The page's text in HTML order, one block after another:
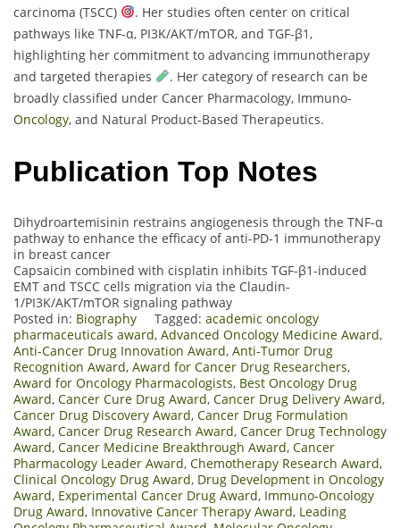
carcinoma (TSCC)
. Her studies often center on critical
pathways like TNF-α, PI3K/AKT/mTOR, and TGF-β1,
highlighting her commitment to advancing immunotherapy
and targeted therapies
. Her category of research can be
broadly classified under Cancer Pharmacology, Immuno-
Oncology, and Natural Product-Based Therapeutics.
Publication Top Notes
Dihydroartemisinin restrains angiogenesis through the TNF-α
pathway to enhance the efficacy of anti-PD-1 immunotherapy
in breast cancer
Capsaicin combined with cisplatin inhibits TGF-β1-induced
EMT and TSCC cells migration via the Claudin-
1/PI3K/AKT/mTOR signaling pathway
Posted in: Biography Tagged: academic oncology
pharmaceuticals award, Advanced Oncology Medicine Award,
Anti-Cancer Drug Innovation Award, Anti-Tumor Drug
Recognition Award, Award for Cancer Drug Researchers,
Award for Oncology Pharmacologists, Best Oncology Drug
Award, Cancer Cure Drug Award, Cancer Drug Delivery Award,
Cancer Drug Discovery Award, Cancer Drug Formulation
Award, Cancer Drug Research Award, Cancer Drug Technology
Award, Cancer Medicine Breakthrough Award, Cancer
Pharmacology Leader Award, Chemotherapy Research Award,
Clinical Oncology Drug Award, Drug Development in Oncology
Award, Experimental Cancer Drug Award, Immuno-Oncology
Drug Award, Innovative Cancer Therapy Award, Leading